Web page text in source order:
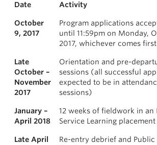
Date Activity
October
9, 2017
Program applications
until 11:59pm on Monday,
2017, whichever comes
Late
October –
November
2017
Orientation and pre-
sessions (all successful
expected to be in
sessions)
January –
April 2018
12 weeks of fieldwork in an
Service Learning placement
Late April
Re-entry debrief and Public